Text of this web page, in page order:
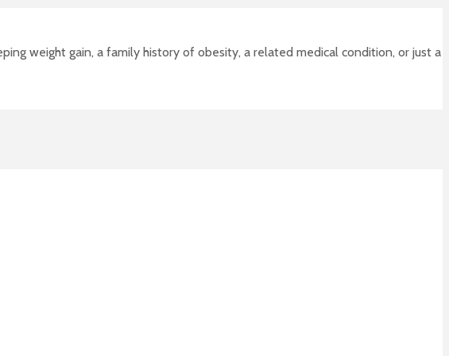
weight gain, a family history of obesity, a related medical condition, or just a